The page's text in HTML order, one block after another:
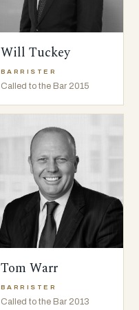
Will Tuckey
BARRISTER
Called to the Bar 2015
Tom Warr
BARRISTER
Called to the Bar 2013